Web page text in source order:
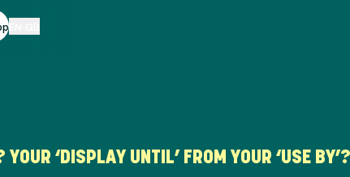
YOUR ‘DISPLAY UNTIL’ FROM YOUR ‘USE